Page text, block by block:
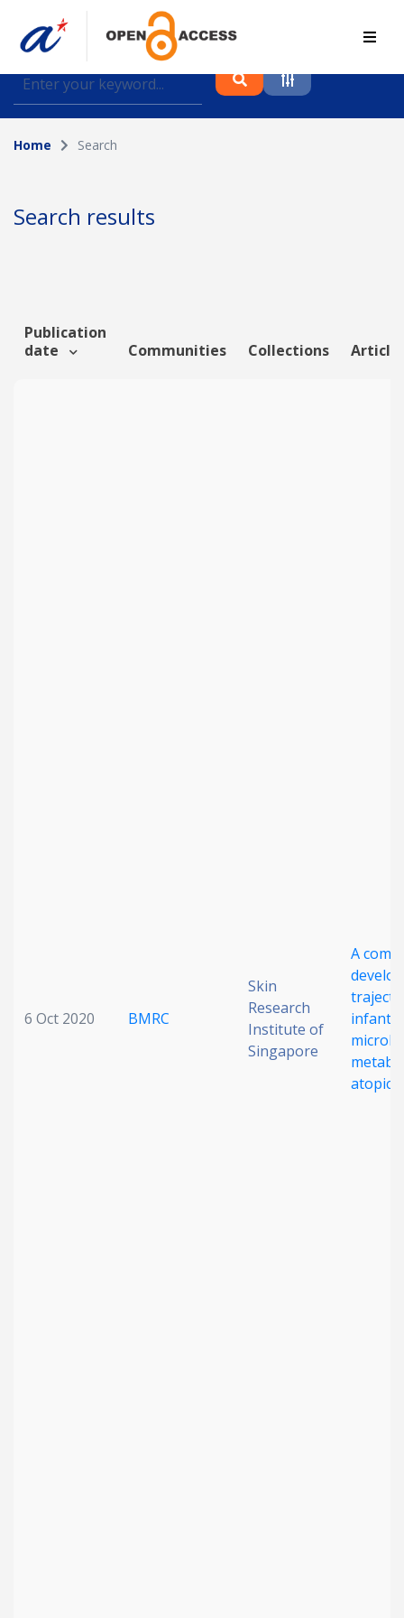
Find journal articles, conference proceedings and
datasets deposited in A*OAR
Collection
Author
Funding info
Home Search
Search results
Publication
date
Communities Collections
6 Oct 2020 BMRC
Skin
Research
Institute of
Singapore
A
infant
atopic